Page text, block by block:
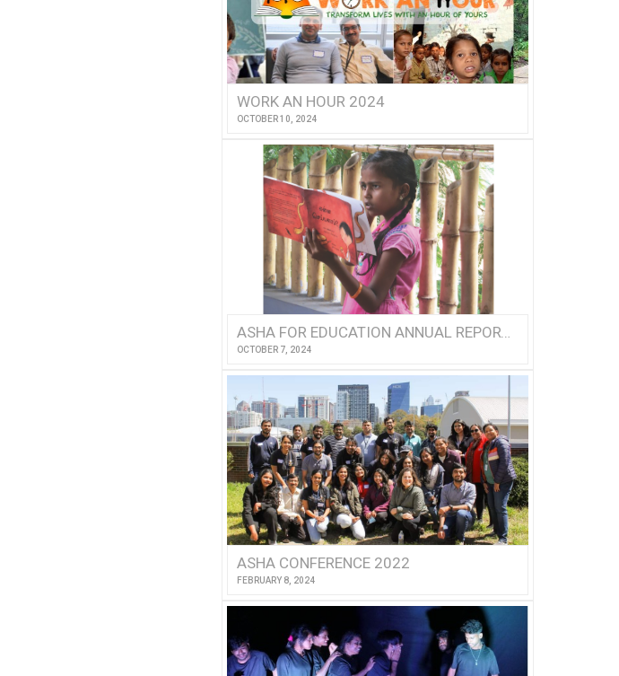
WORK AN HOUR 2024
OCTOBER 10, 2024
ASHA FOR EDUCATION ANNUAL REPORT 2023
OCTOBER 7, 2024
ASHA CONFERENCE 2022
FEBRUARY 8, 2024